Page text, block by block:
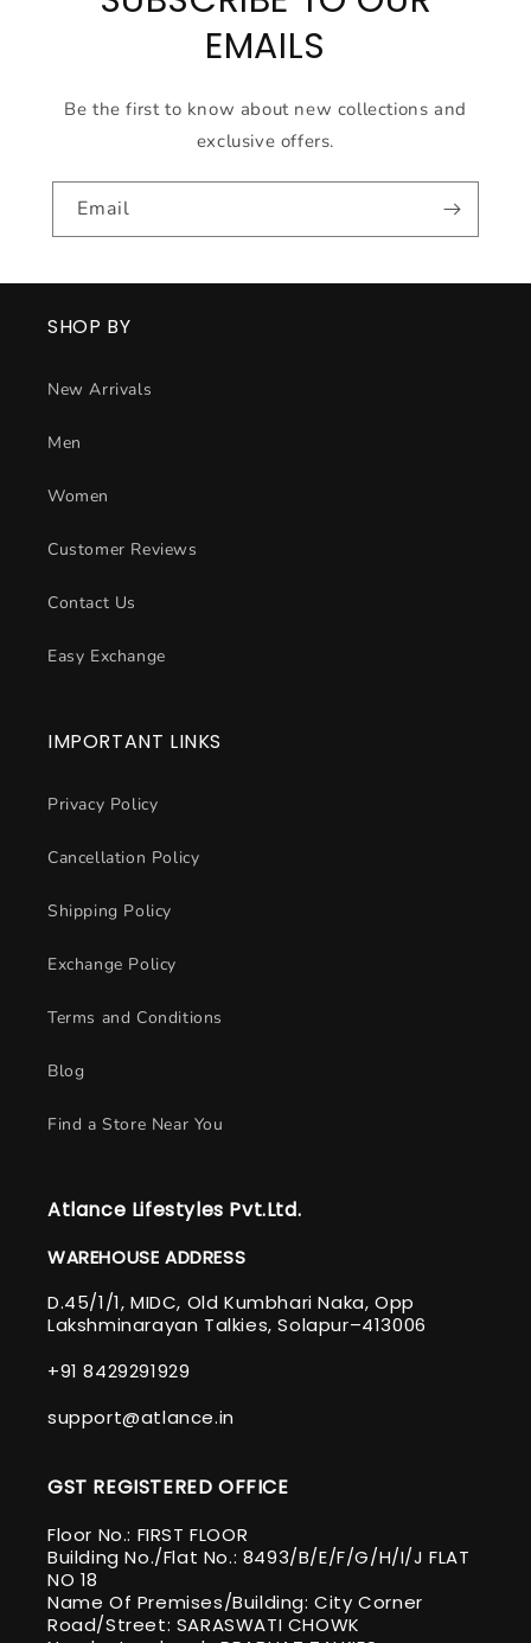
EMAILS
Be the first to know about new collections and
exclusive offers.
Email
SHOP BY
New Arrivals
Men
Women
Customer Reviews
Contact Us
Easy Exchange
IMPORTANT LINKS
Privacy Policy
Cancellation Policy
Shipping Policy
Exchange Policy
Terms and Conditions
Blog
Find a Store Near You
Atlance Lifestyles Pvt.Ltd.
WAREHOUSE ADDRESS
D.45/1/1, MIDC, Old Kumbhari Naka, Opp
Lakshminarayan Talkies, Solapur–413006
+91 8429291929
support@atlance.in
GST REGISTERED OFFICE
Floor No.: FIRST FLOOR
Building No./Flat No.: 8493/B/E/F/G/H/I/J FLAT
NO 18
Name Of Premises/Building: City Corner
Road/Street: SARASWATI CHOWK